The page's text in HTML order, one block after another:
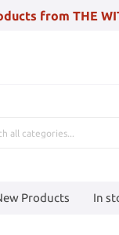
from THE
Products In